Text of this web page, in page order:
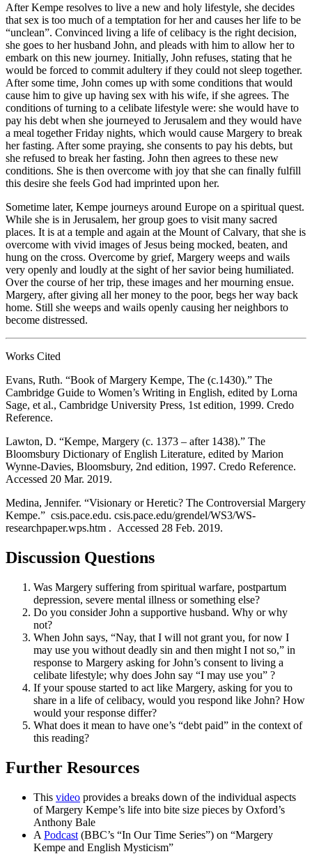
After Kempe resolves to live a new and holy lifestyle, she decides
that sex is too much of a temptation for her and causes her life to be
“unclean”. Convinced living a life of celibacy is the right decision,
she goes to her husband John, and pleads with him to allow her to
embark on this new journey. Initially, John refuses, stating that he
would be forced to commit adultery if they could not sleep together.
After some time, John comes up with some conditions that would
cause him to give up having sex with his wife, if she agrees. The
conditions of turning to a celibate lifestyle were: she would have to
pay his debt when she journeyed to Jerusalem and they would have
a meal together Friday nights, which would cause Margery to break
her fasting. After some praying, she consents to pay his debts, but
she refused to break her fasting. John then agrees to these new
conditions. She is then overcome with joy that she can finally fulfill
this desire she feels God had imprinted upon her.
Sometime later, Kempe journeys around Europe on a spiritual quest.
While she is in Jerusalem, her group goes to visit many sacred
places. It is at a temple and again at the Mount of Calvary, that she is
overcome with vivid images of Jesus being mocked, beaten, and
hung on the cross. Overcome by grief, Margery weeps and wails
very openly and loudly at the sight of her savior being humiliated.
Over the course of her trip, these images and her mourning ensue.
Margery, after giving all her money to the poor, begs her way back
home. Still she weeps and wails openly causing her neighbors to
become distressed.
Works Cited
Evans, Ruth. “Book of Margery Kempe, The (c.1430).” The
Cambridge Guide to Women’s Writing in English, edited by Lorna
Sage, et al., Cambridge University Press, 1st edition, 1999. Credo
Reference.
Lawton, D. “Kempe, Margery (c. 1373 – after 1438).” The
Bloomsbury Dictionary of English Literature, edited by Marion
Wynne-Davies, Bloomsbury, 2nd edition, 1997. Credo Reference.
Accessed 20 Mar. 2019.
Medina, Jennifer. “Visionary or Heretic? The Controversial Margery
Kempe.” csis.pace.edu. csis.pace.edu/grendel/WS3/WS-
researchpaper.wps.htm . Accessed 28 Feb. 2019.
Discussion Questions
Was Margery suffering from spiritual warfare, postpartum
depression, severe mental illness or something else?
Do you consider John a supportive husband. Why or why
not?
When John says, “Nay, that I will not grant you, for now I
may use you without deadly sin and then might I not so,” in
response to Margery asking for John’s consent to living a
celibate lifestyle; why does John say “I may use you” ?
If your spouse started to act like Margery, asking for you to
share in a life of celibacy, would you respond like John? How
would your response differ?
What does it mean to have one’s “debt paid” in the context of
this reading?
Further Resources
This video provides a breaks down of the individual aspects
of Margery Kempe’s life into bite size pieces by Oxford’s
Anthony Bale
A Podcast (BBC’s “In Our Time Series”) on “Margery
Kempe and English Mysticism”